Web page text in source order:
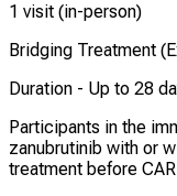
1 visit (in-person)
Bridging Treatment
Duration - Up to 28
Participants in the
zanubrutinib with or
treatment before